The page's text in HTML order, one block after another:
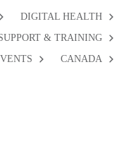
DIGITAL HEALTH
& TRAINING
CANADA